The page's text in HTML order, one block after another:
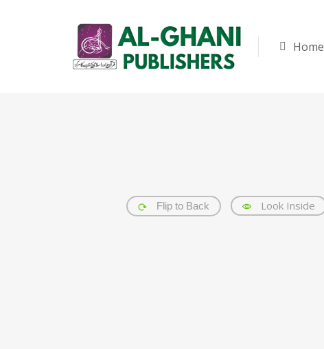
Home
Flip to Back Look Inside